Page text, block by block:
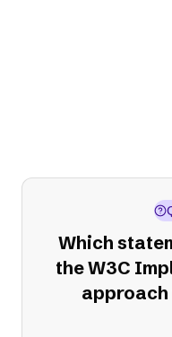
commitment.
Which
the W3C